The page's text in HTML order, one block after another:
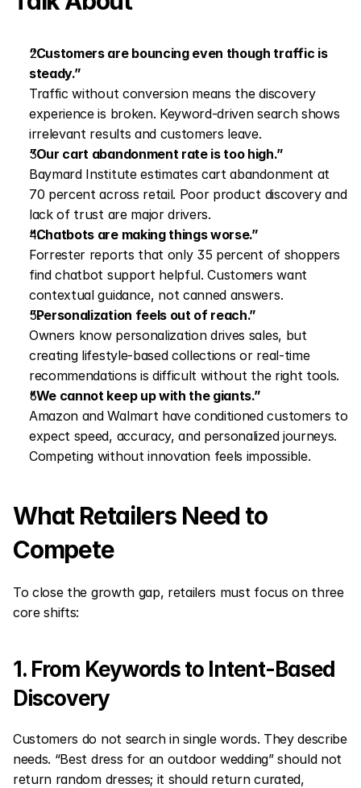
“Customers are bouncing even though traffic is
steady.”
Traffic without conversion means the discovery
experience is broken. Keyword-driven search shows
irrelevant results and customers leave.
“Our cart abandonment rate is too high.”
Baymard Institute estimates cart abandonment at
70 percent across retail. Poor product discovery and
lack of trust are major drivers.
“Chatbots are making things worse.”
Forrester reports that only 35 percent of shoppers
find chatbot support helpful. Customers want
contextual guidance, not canned answers.
“Personalization feels out of reach.”
Owners know personalization drives sales, but
creating lifestyle-based collections or real-time
recommendations is difficult without the right tools.
“We cannot keep up with the giants.”
Amazon and Walmart have conditioned customers to
expect speed, accuracy, and personalized journeys.
Competing without innovation feels impossible.
What Retailers Need to
Compete
To close the growth gap, retailers must focus on three
core shifts:
1. From Keywords to Intent-Based
Discovery
Customers do not search in single words. They describe
needs. “Best dress for an outdoor wedding” should not
return random dresses; it should return curated,